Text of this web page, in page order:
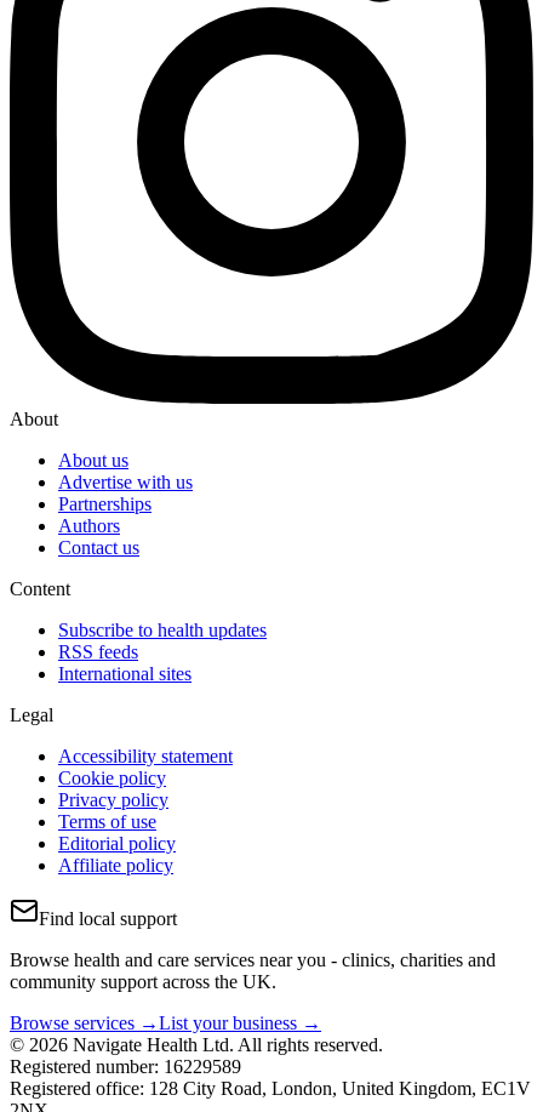
About
About us
Advertise with us
Partnerships
Authors
Contact us
Content
Subscribe to health updates
RSS feeds
International sites
Legal
Accessibility statement
Cookie policy
Privacy policy
Terms of use
Editorial policy
Affiliate policy
Find local support
Browse health and care services near you - clinics, charities and
community support across the UK.
Browse services →List your business →
© 2026 Navigate Health Ltd. All rights reserved.
Registered number: 16229589
Registered office: 128 City Road, London, United Kingdom, EC1V